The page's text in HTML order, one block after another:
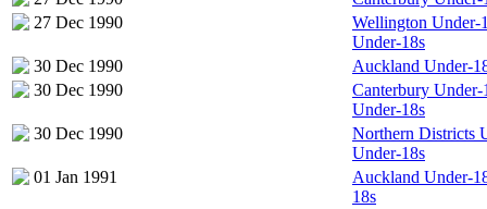
27 Dec 1990
Wellington Under-
Under-18s
30 Dec 1990
Auckland Under-
30 Dec 1990
Canterbury
Under-18s
30 Dec 1990
Northern Districts
Under-18s
01 Jan 1991
Auckland Under-
18s